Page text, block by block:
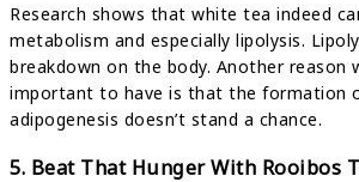
Research shows that white tea indeed
metabolism and especially lipolysis.
breakdown on the body. Another reason
important to have is that the formation
adipogenesis doesn’t stand a chance.
5. Beat That Hunger With Rooibos